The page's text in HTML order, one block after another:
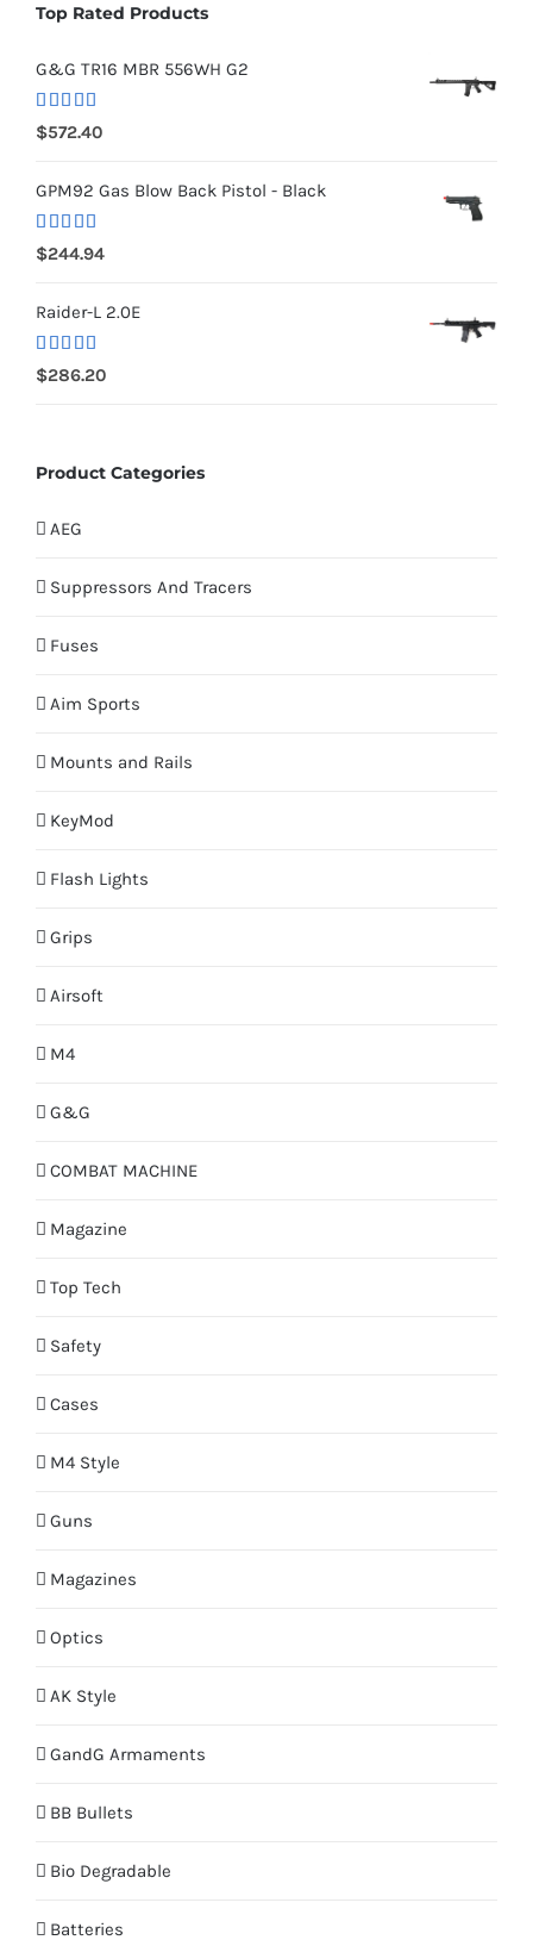
Top Rated Products
G&G TR16 MBR 556WH G2
Rated5.00
out of 5
$572.40
GPM92 Gas Blow Back Pistol - Black
Rated 5.00
out of 5
$244.94
Raider-L 2.0E
Rated
4.00 out
$286.20
Product Categories
AEG
Suppressors And Tracers
Fuses
Aim Sports
Mounts and Rails
KeyMod
Flash Lights
Grips
Airsoft
M4
G&G
COMBAT MACHINE
Magazine
Top Tech
Safety
Cases
M4 Style
Guns
Magazines
Optics
AK Style
GandG Armaments
BB Bullets
Bio Degradable
Batteries